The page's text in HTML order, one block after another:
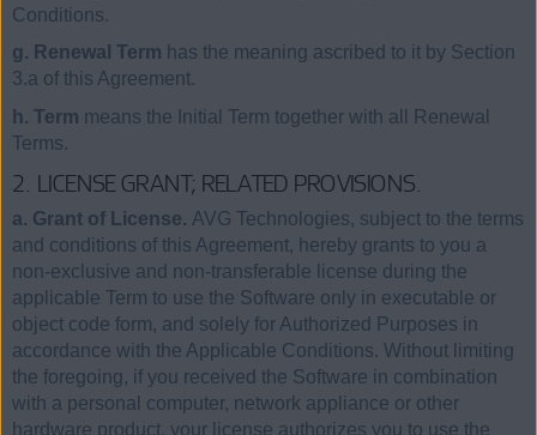
Conditions.
g. Renewal Term has the meaning ascribed to it by Section
3.a of this Agreement.
h. Term means the Initial Term together with all Renewal
Terms.
2. LICENSE GRANT; RELATED PROVISIONS.
a. Grant of License. AVG Technologies, subject to the terms
and conditions of this Agreement, hereby grants to you a
non-exclusive and non-transferable license during the
applicable Term to use the Software only in executable or
object code form, and solely for Authorized Purposes in
accordance with the Applicable Conditions. Without limiting
the foregoing, if you received the Software in combination
with a personal computer, network appliance or other
hardware product, your license authorizes you to use the